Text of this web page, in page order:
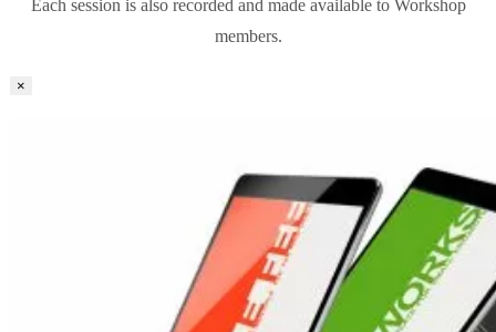
Each session is also recorded and made available to Workshop
members.
×